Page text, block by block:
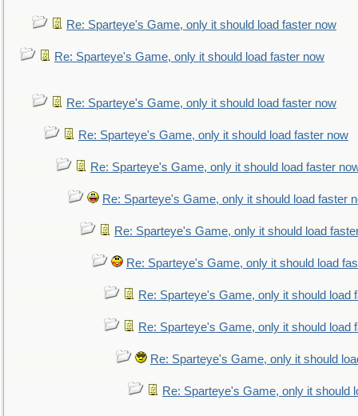
Re: Sparteye's Game, only it should load faster now
Re: Sparteye's Game, only it should load faster now
Re: Sparteye's Game, only it should load faster now
Re: Sparteye's Game, only it should load faster now
Re: Sparteye's Game, only it should load faster
Re: Sparteye's Game, only it should load faster
Re: Sparteye's Game, only it should load
Re: Sparteye's Game, only it should load
Re: Sparteye's Game, only it should load
Re: Sparteye's Game, only it should load
Re: Sparteye's Game, only it should
Re: Sparteye's Game, only it should